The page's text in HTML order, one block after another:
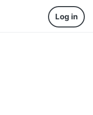
Log in